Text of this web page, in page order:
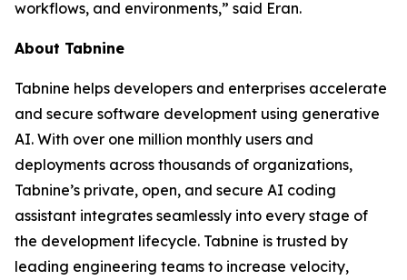
workflows, and environments,” said Eran.
About Tabnine
Tabnine helps developers and enterprises accelerate
and secure software development using generative
AI. With over one million monthly users and
deployments across thousands of organizations,
Tabnine’s private, open, and secure AI coding
assistant integrates seamlessly into every stage of
the development lifecycle. Tabnine is trusted by
leading engineering teams to increase velocity,